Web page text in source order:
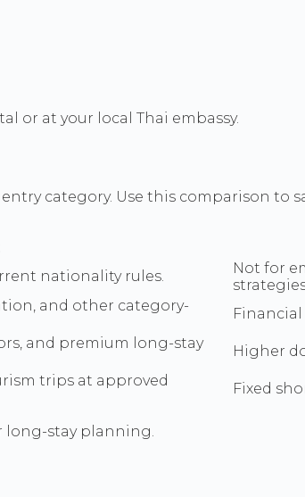
or at your local Thai embassy.
category. Use this comparison to
nationality rules.
Not for
and other category-
and premium long-stay
Higher
trips at approved
Fixed
long-stay planning.